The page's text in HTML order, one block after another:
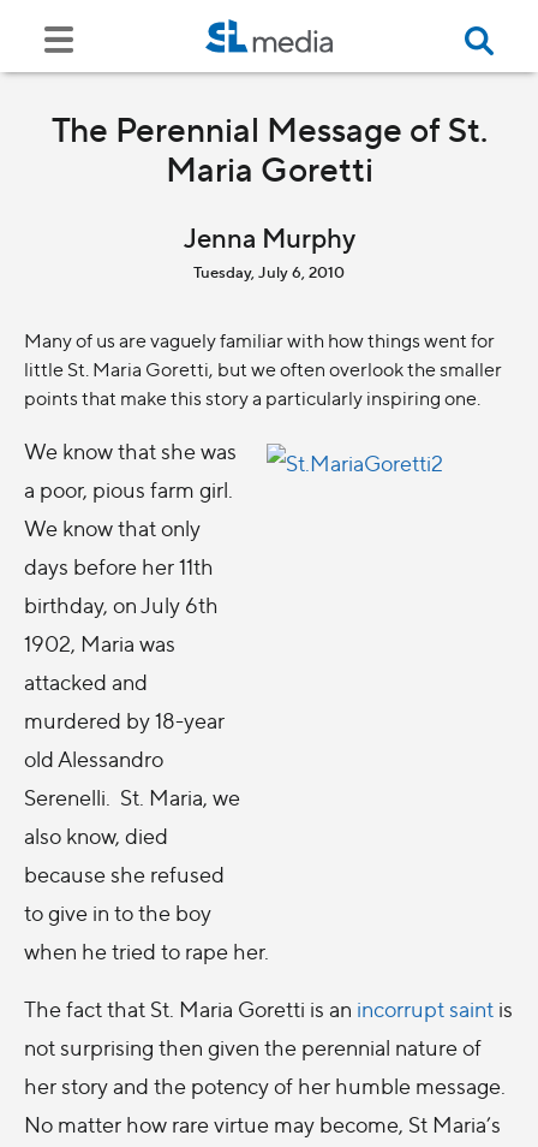
The Perennial Message of St.
Maria Goretti
Jenna Murphy
Tuesday, July 6, 2010
Many of us are vaguely familiar with how things went for
little St. Maria Goretti, but we often overlook the smaller
points that make this story a particularly inspiring one.
We know that she was
a poor, pious farm girl.
We know that only
days before her 11th
birthday, on July 6th
1902, Maria was
attacked and
murdered by 18-year
old Alessandro
Serenelli. St. Maria, we
also know, died
because she refused
to give in to the boy
when he tried to rape her.
The fact that St. Maria Goretti is an incorrupt saint is
not surprising then given the perennial nature of
her story and the potency of her humble message.
No matter how rare virtue may become, St Maria’s